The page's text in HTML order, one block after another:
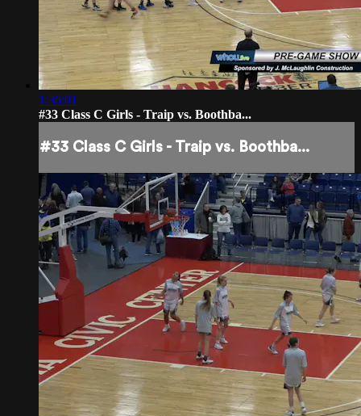
1:36:01
#33 Class C Girls - Traip vs. Boothba...
#33 Class C Girls - Traip vs. Boothba...